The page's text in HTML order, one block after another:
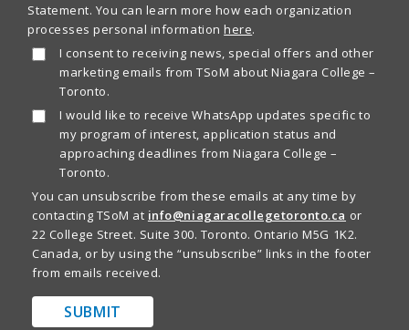
Statement. You can learn more how each organization
processes personal informationhere.
I consent to receiving news, special offers and other
marketing emails from TSoM about Niagara College –
Toronto.
I would like to receive WhatsApp updates specific to
my program of interest, application status and
approaching deadlines from Niagara College –
Toronto.
You can unsubscribe from these emails at any time by
contacting TSoM at info@niagaracollegetoronto.ca or
22 College Street. Suite 300. Toronto. Ontario M5G 1K2.
Canada, or by using the “unsubscribe” links in the footer
from emails received.
SUBMIT